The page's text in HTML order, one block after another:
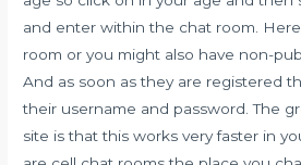
and enter within the chat room.
room or you might also have non-
And as soon as they are registered
their username and password. The
site is that this works very faster in